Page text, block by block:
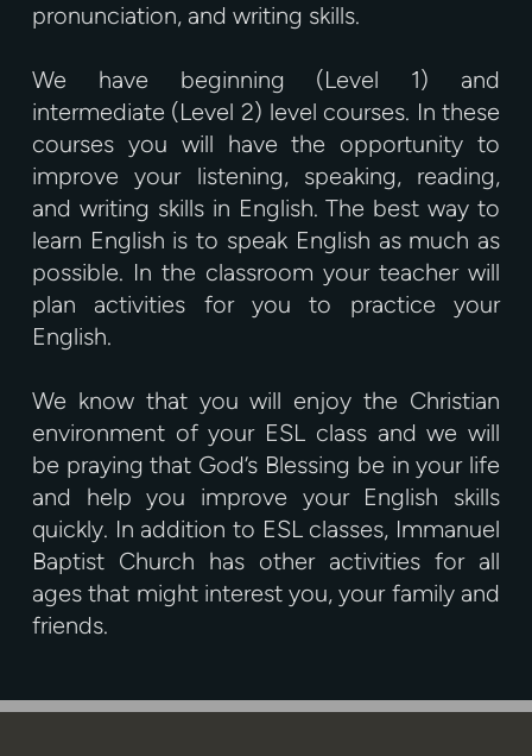
pronunciation, and writing skills.
We have beginning (Level 1) and
intermediate (Level 2) level courses. In these
courses you will have the opportunity to
improve your listening, speaking, reading,
and writing skills in English. The best way to
learn English is to speak English as much as
possible. In the classroom your teacher will
plan activities for you to practice your
English.
We know that you will enjoy the Christian
environment of your ESL class and we will
be praying that God’s Blessing be in your life
and help you improve your English skills
quickly. In addition to ESL classes, Immanuel
Baptist Church has other activities for all
ages that might interest you, your family and
friends.